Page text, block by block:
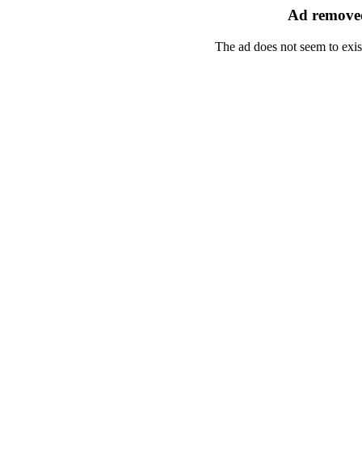
Ad
The ad does not seem to